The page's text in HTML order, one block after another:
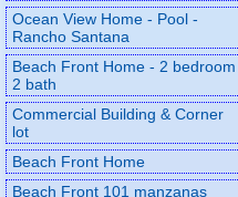
Ocean View Home - Pool -
Rancho Santana
Beach Front Home - 2 bedroom
2 bath
Commercial Building & Corner
lot
Beach Front Home
Beach Front 101 manzanas